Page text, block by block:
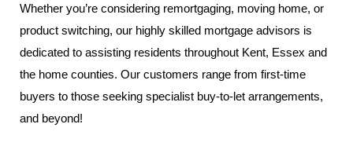
Whether you’re considering remortgaging, moving home, or
product switching, our highly skilled mortgage advisors is
dedicated to assisting residents throughout Kent, Essex and
the home counties. Our customers range from first-time
buyers to those seeking specialist buy-to-let arrangements,
and beyond!